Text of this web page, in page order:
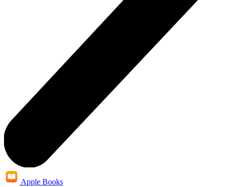
Apple Books